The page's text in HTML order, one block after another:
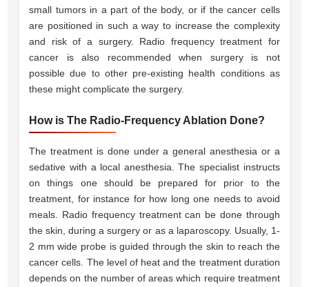
small tumors in a part of the body, or if the cancer cells
are positioned in such a way to increase the complexity
and risk of a surgery. Radio frequency treatment for
cancer is also recommended when surgery is not
possible due to other pre-existing health conditions as
these might complicate the surgery.
How is The Radio-Frequency Ablation Done?
The treatment is done under a general anesthesia or a
sedative with a local anesthesia. The specialist instructs
on things one should be prepared for prior to the
treatment, for instance for how long one needs to avoid
meals. Radio frequency treatment can be done through
the skin, during a surgery or as a laparoscopy. Usually, 1-
2 mm wide probe is guided through the skin to reach the
cancer cells. The level of heat and the treatment duration
depends on the number of areas which require treatment